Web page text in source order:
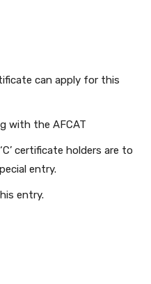
can apply for this
with the AFCAT
certificate holders are to
entry.
entry.